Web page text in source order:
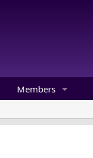
Members